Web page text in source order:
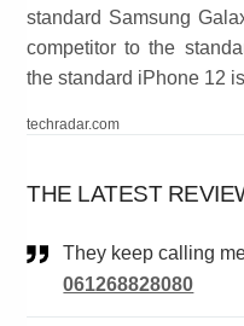
standard Samsung
competitor to the
the standard iPhone 12
techradar.com
THE LATEST
They keep calling
061268828080